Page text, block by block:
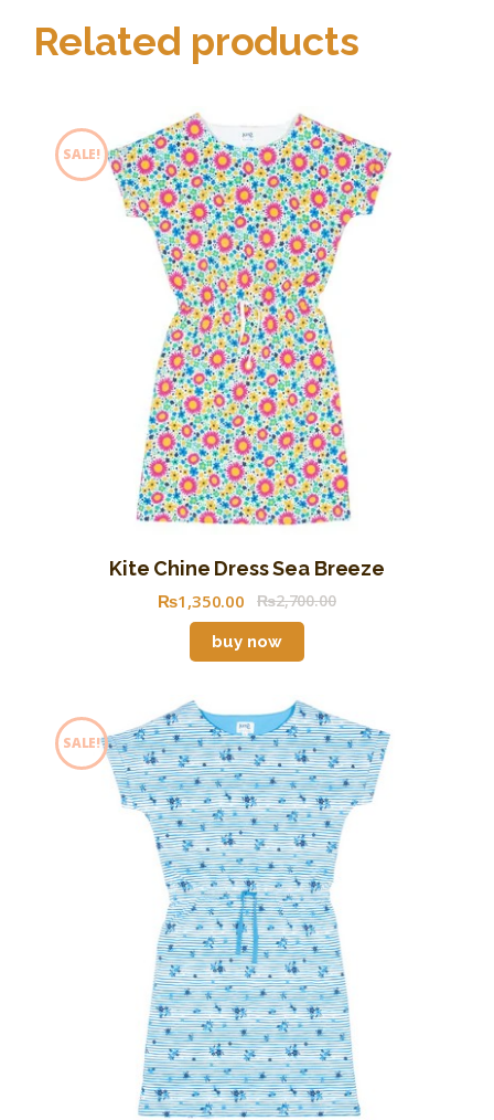
Related products
SALE!
Kite Chine Dress Sea Breeze
₨2,700.00
₨1,350.00
buy now
SALE!